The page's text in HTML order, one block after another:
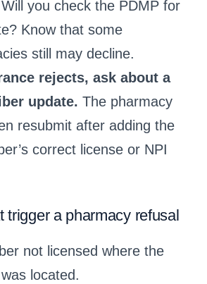
you check the PDMP for
Know that some
still may decline.
rejects, ask about a
update. The pharmacy
resubmit after adding the
correct license or NPI
trigger a pharmacy refusal
not licensed where the
located.